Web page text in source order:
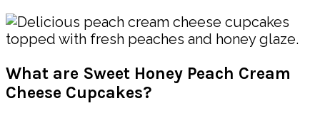
What are Sweet Honey Peach Cream
Cheese Cupcakes?